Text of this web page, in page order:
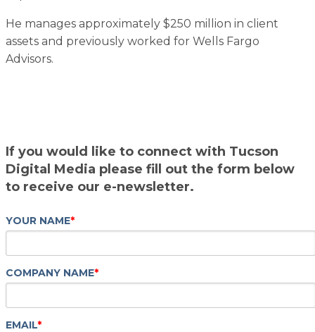
He manages approximately $250 million in client
assets and previously worked for Wells Fargo
Advisors.
If you would like to connect with Tucson
Digital Media please fill out the form below
to receive our e-newsletter.
YOUR NAME*
COMPANY NAME*
EMAIL*